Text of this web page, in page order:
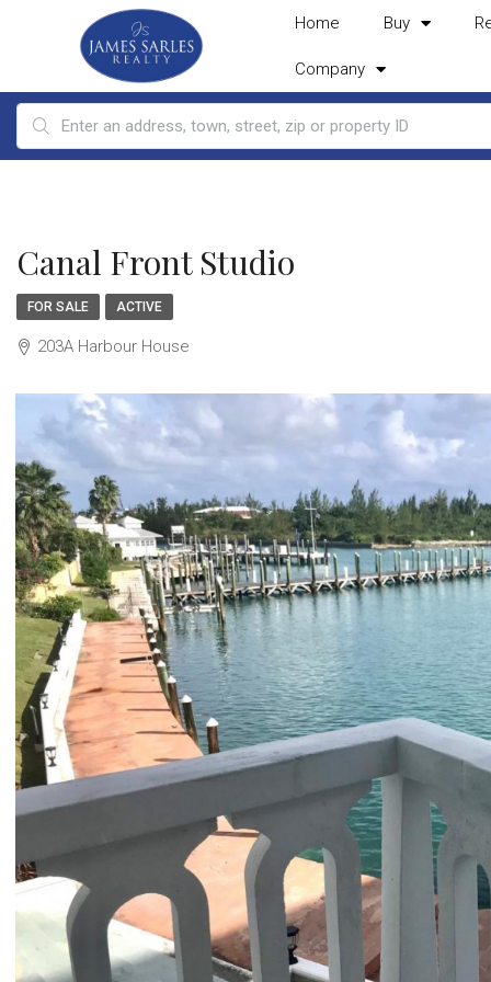
Home Buy
Company
Canal Front Studio
FOR SALE ACTIVE
203A Harbour House